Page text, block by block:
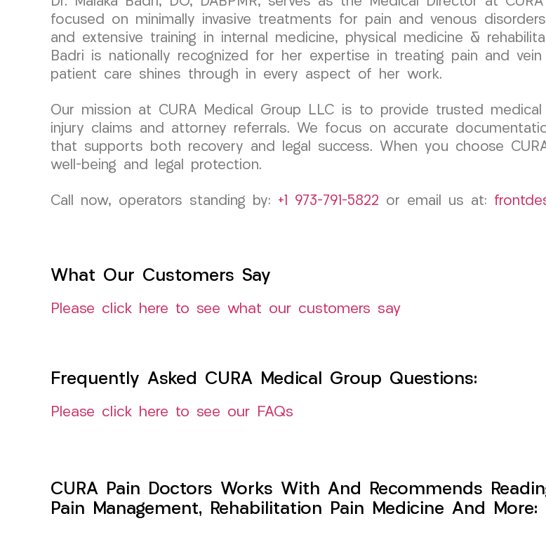
focused on minimally invasive treatments for pain and venous
and extensive training in internal medicine, physical medicine &
Badri is nationally recognized for her expertise in treating pain and
patient care shines through in every aspect of her work.
Our mission at CURA Medical Group LLC is to provide trusted
injury claims and attorney referrals. We focus on accurate
that supports both recovery and legal success. When you choose
well-being and legal protection.
Call now, operators standing by: +1 973-791-5822 or email us at:
What Our Customers Say
Please click here to see what our customers say
Frequently Asked CURA Medical Group Questions:
Please click here to see our FAQs
CURA Pain Doctors Works With And Recommends
Pain Management, Rehabilitation Pain Medicine And More: